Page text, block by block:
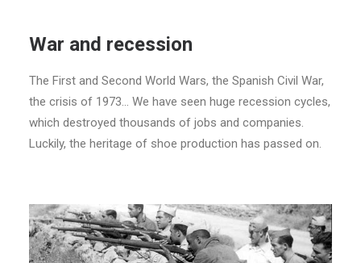
War and recession
The First and Second World Wars, the Spanish Civil War,
the crisis of 1973… We have seen huge recession cycles,
which destroyed thousands of jobs and companies.
Luckily, the heritage of shoe production has passed on.